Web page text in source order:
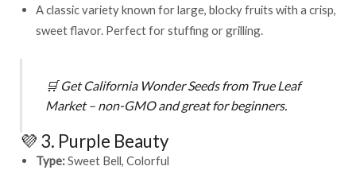
A classic variety known for large, blocky fruits with a crisp,
sweet flavor. Perfect for stuffing or grilling.
🛒GetCalifornia Wonder Seeds from True Leaf
Market– non-GMO and great for beginners.
💜 3. Purple Beauty
Type:Sweet Bell, Colorful